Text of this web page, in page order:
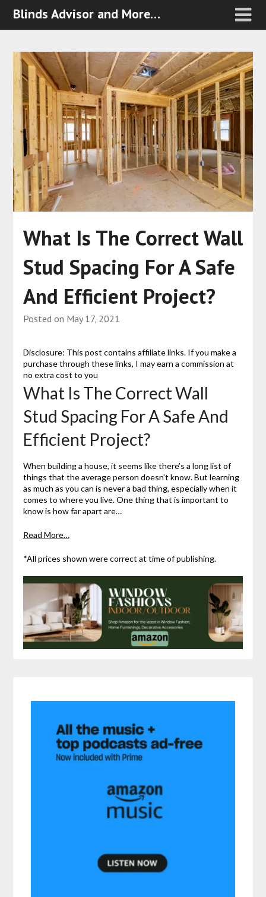
Blinds Advisor and More…
What Is The Correct Wall
Stud Spacing For A Safe
And Efficient Project?
Posted on May 17, 2021
Disclosure: This post contains affiliate links. If you make a
purchase through these links, I may earn a commission at
no extra cost to you
What Is The Correct Wall
Stud Spacing For A Safe And
Efficient Project?
When building a house, it seems like there’s a long list of
things that the average person doesn’t know. But learning
as much as you can is never a bad thing, especially when it
comes to where you live. One thing that is important to
know is how far apart are…
Read More…
*All prices shown were correct at time of publishing.